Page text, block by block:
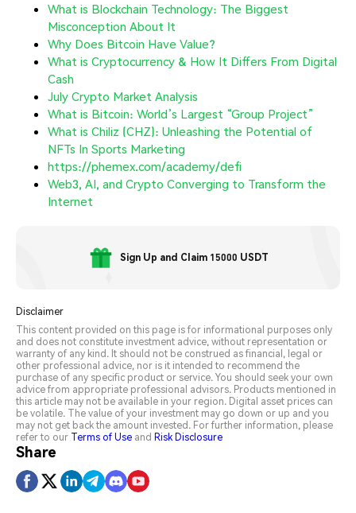
What is Blockchain Technology: The Biggest
Misconception About It
Why Does Bitcoin Have Value?
What is Cryptocurrency & How It Differs From Digital
Cash
July Crypto Market Analysis
What is Bitcoin: World’s Largest “Group Project”
What is Chiliz (CHZ): Unleashing the Potential of
NFTs In Sports Marketing
https://phemex.com/academy/defi
Web3, AI, and Crypto Converging to Transform the
Internet
Sign Up and Claim 15000 USDT
Disclaimer
This content provided on this page is for informational purposes only
and does not constitute investment advice, without representation or
warranty of any kind. It should not be construed as financial, legal or
other professional advice, nor is it intended to recommend the
purchase of any specific product or service. You should seek your own
advice from appropriate professional advisors. Products mentioned in
this article may not be available in your region. Digital asset prices can
be volatile. The value of your investment may go down or up and you
may not get back the amount invested. For further information, please
refer to our Terms of Use and Risk Disclosure
Share